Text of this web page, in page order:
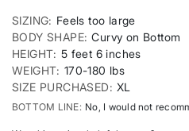
SIZING
Feels too large
BODY SHAPE Curvy on Bottom
HEIGHT 5 feet 6 inches
WEIGHT 170-180 lbs
SIZE PURCHASED
XL
BOTTOM LINE No, I would not